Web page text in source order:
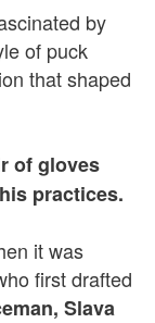
by
of puck
that shaped
of gloves
practices.
it was
first drafted
Slava